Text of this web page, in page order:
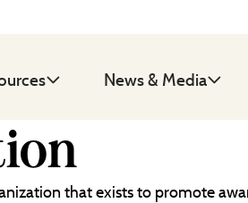
News & Media
that exists to promote